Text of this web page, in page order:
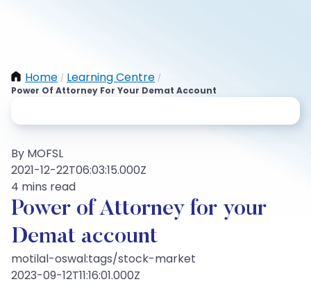
Home / Learning Centre /
Power Of Attorney For Your Demat Account
By MOFSL
2021-12-22T06:03:15.000Z
4 mins read
Power of Attorney for your
Demat account
motilal-oswal:tags/stock-market
2023-09-12T11:16:01.000Z